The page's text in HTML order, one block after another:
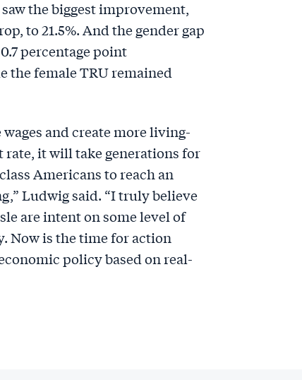
the biggest improvement,
to 21.5%. And the gender gap
percentage point
the female TRU remained
and create more living-
rate, it will take generations for
Americans to reach an
Ludwig said. “I truly believe
are intent on some level of
Now is the time for action
policy based on real-